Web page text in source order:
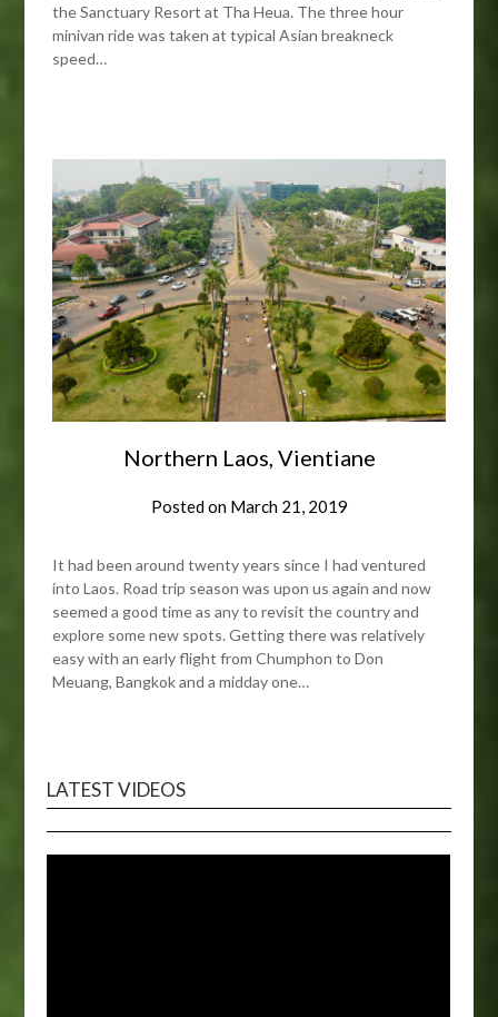
the Sanctuary Resort at Tha Heua. The three hour
minivan ride was taken at typical Asian breakneck
speed…
Northern Laos, Vientiane
Posted on March 21, 2019
It had been around twenty years since I had ventured
into Laos. Road trip season was upon us again and now
seemed a good time as any to revisit the country and
explore some new spots. Getting there was relatively
easy with an early flight from Chumphon to Don
Meuang, Bangkok and a midday one…
LATEST VIDEOS